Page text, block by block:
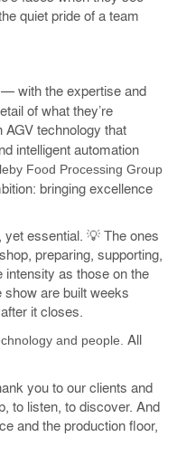
quiet pride of a team
with the expertise and
of what they’re
technology that
intelligent automation
Food Processing Group
bringing excellence
essential. 💡 The ones
preparing, supporting,
as those on the
are built weeks
it closes.
and people. All
you to our clients and
to listen, to discover. And
and the production floor,